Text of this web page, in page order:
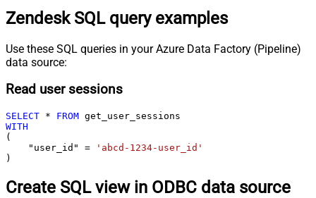
Zendesk SQL query examples
Use these SQL queries in your Azure Data Factory (Pipeline)
data source:
Read user sessions
SELECT * FROM
WITH
(
    "user_id"
=
'abcd-1234-user_id'
)
Create SQL view in ODBC data source